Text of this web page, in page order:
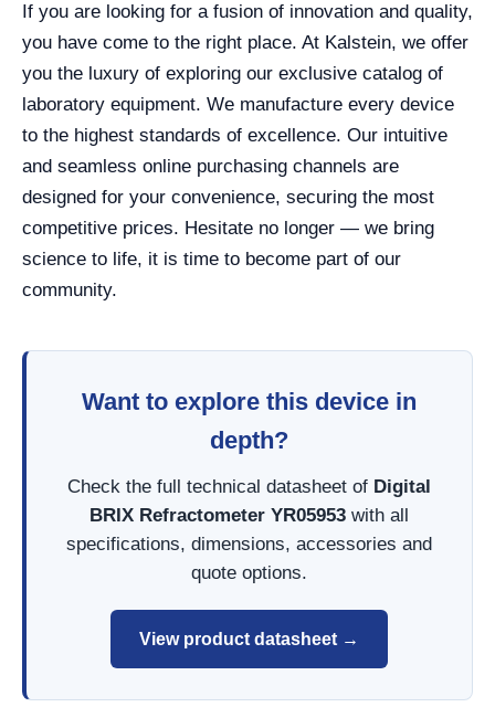
If you are looking for a fusion of innovation and quality,
you have come to the right place. At Kalstein, we offer
you the luxury of exploring our exclusive catalog of
laboratory equipment. We manufacture every device
to the highest standards of excellence. Our intuitive
and seamless online purchasing channels are
designed for your convenience, securing the most
competitive prices. Hesitate no longer — we bring
science to life, it is time to become part of our
community.
Want to explore this device in
depth?
Check the full technical datasheet of Digital
BRIX Refractometer YR05953 with all
specifications, dimensions, accessories and
quote options.
View product datasheet →